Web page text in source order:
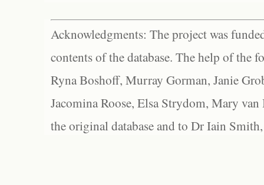
Acknowledgments: The project was
contents of the database. The help of the
Ryna Boshoff, Murray Gorman, Janie
Jacomina Roose, Elsa Strydom, Mary
the original database and to Dr Iain